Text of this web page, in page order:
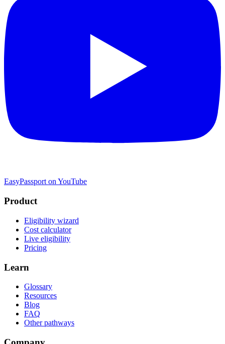
EasyPassport on YouTube
Product
Eligibility wizard
Cost calculator
Live eligibility
Pricing
Learn
Glossary
Resources
Blog
FAQ
Other pathways